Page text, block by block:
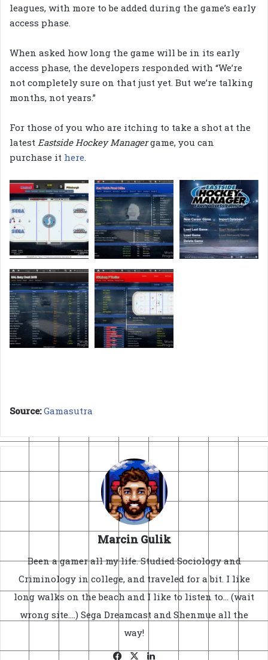
leagues, with more to be added during the game’s early
access phase.
When asked how long the game will be in its early
access phase, the developers responded with “We’re
not completely sure on that just yet. But we’re talking
months, not years.”
For those of you who are itching to take a shot at the
latest Eastside Hockey Managergame, you can
purchase it here.
Source: Gamasutra
Marcin Gulik
Been a gamer all my life. Studied Sociology and
Criminology in college, and traveled for a bit. I like
long walks on the beach and I like to listen to... (wait
wrong site....) Sega Dreamcast and Shenmue all the
way!
Facebook
X